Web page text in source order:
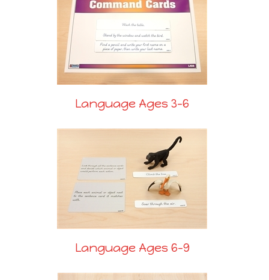
Language Ages 3-6
Language Ages 6-9